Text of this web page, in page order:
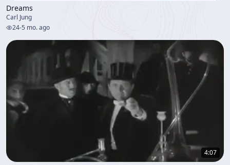
Dreams
Carl Jung
24-5 mo. ago
4:07